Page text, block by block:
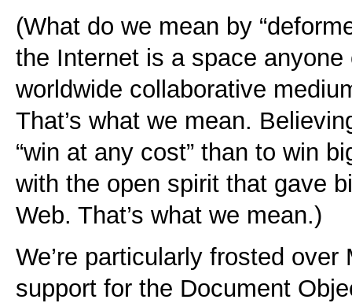
(What do we mean by
the Internet is a space anyone
worldwide collaborative
That’s what we mean.
“win at any cost” than to win
with the open spirit that gave
Web. That’s what we mean.)
We’re particularly frosted over
support for the Document